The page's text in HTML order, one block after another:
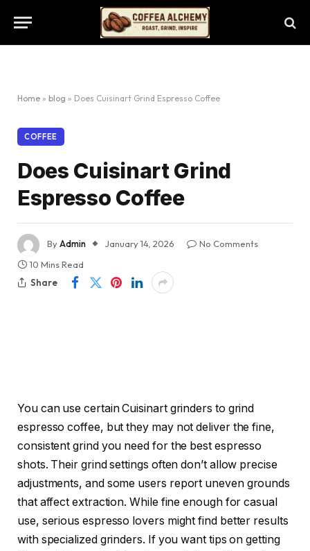
Home » blog » Does Cuisinart Grind Espresso Coffee
COFFEE
Does Cuisinart Grind
Espresso Coffee
ByAdmin January 14, 2026
No Comments
10 Mins Read
Share
You can use certain Cuisinart grinders to grind
espresso coffee, but they may not deliver the fine,
consistent grind you need for the best espresso
shots. Their grind settings often don’t allow precise
adjustments, and some users report uneven grounds
that affect extraction. While fine enough for casual
use, serious espresso lovers might find better results
with specialized grinders. If you want tips on getting